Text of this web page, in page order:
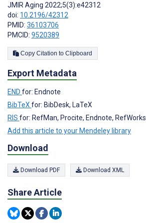
JMIR Aging 2022;5(3):e42312
doi: 10.2196/42312
PMID: 36103706
PMCID: 9520389
Copy Citation to Clipboard
Export Metadata
END for: Endnote
BibTeX for: BibDesk, LaTeX
RIS for: RefMan, Procite, Endnote, RefWorks
Add this article to your Mendeley library
Download
Download PDF Download XML
Share Article